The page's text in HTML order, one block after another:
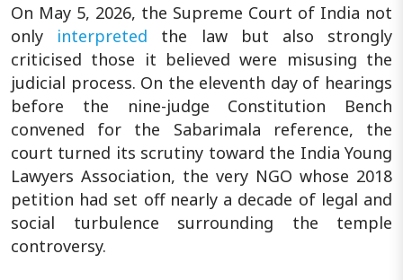
On May 5, 2026, the Supreme Court of India not
only interpreted the law but also strongly
criticised those it believed were misusing the
judicial process. On the eleventh day of hearings
before the nine-judge Constitution Bench
convened for the Sabarimala reference, the
court turned its scrutiny toward the India Young
Lawyers Association, the very NGO whose 2018
petition had set off nearly a decade of legal and
social turbulence surrounding the temple
controversy.